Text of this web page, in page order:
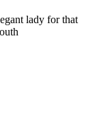
lady for that